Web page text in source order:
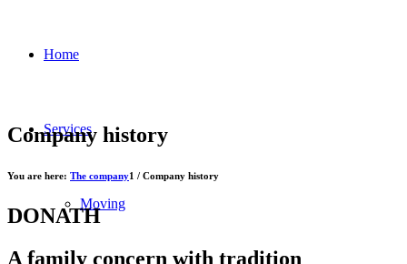
Home
Services
Moving
Company history
You are here: The company1 / Company history
DONATH
A family concern with tradition